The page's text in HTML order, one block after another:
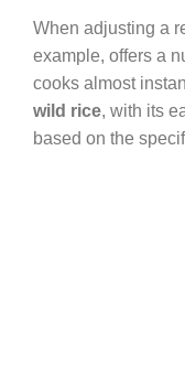
When adjusting a
example, offers a
cooks almost
wild rice, with its
based on the